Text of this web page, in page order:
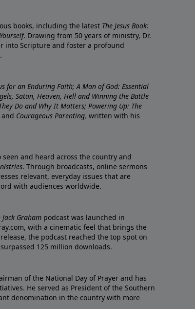
books, including the latest The Jesus Book:
. Drawing from 50 years of ministry, Dr.
into Scripture and foster a profound
for an Enduring Faith; A Man of God: Essential
Satan, Heaven, Hell and Winning the Battle
Do and Why It Matters; Powering Up: The
and Courageous Parenting, written with his
and heard across the country and
. Through broadcasts, online sermons
relevant, everyday issues that are
with audiences worldwide.
Graham podcast was launched in
with a cinematic feel that brings the
the podcast reached the top spot on
125 million downloads.
of the National Day of Prayer and has
He served as President of the Southern
denomination in the country with more